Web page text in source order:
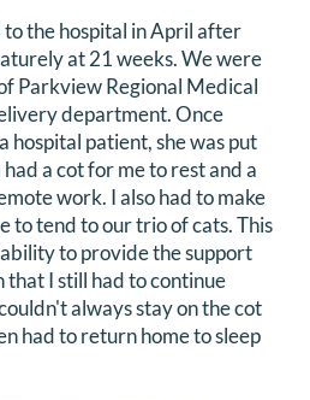
the hospital in April after
at 21 weeks. We were
Parkview Regional Medical
department. Once
hospital patient, she was put
a cot for me to rest and a
work. I also had to make
to tend to our trio of cats. This
to provide the support
that I still had to continue
always stay on the cot
had to return home to sleep